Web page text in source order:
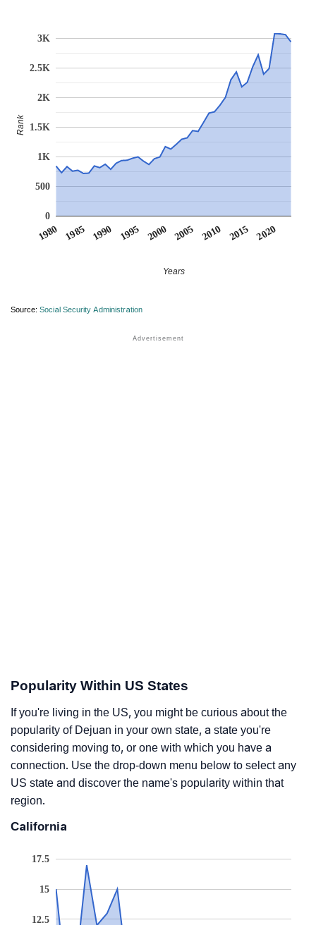
1980 1985 1990 1995 2000 2005 2010 2015 2020
0
500
1K
1.5K
2K
2.5K
3K
Years
Rank
Source: Social Security Administration
Popularity Within US States
If you're living in the US, you might be curious about the
popularity of Dejuan in your own state, a state you're
considering moving to, or one with which you have a
connection. Use the drop-down menu below to select any
US state and discover the name's popularity within that
region.
California
12.5
15
17.5